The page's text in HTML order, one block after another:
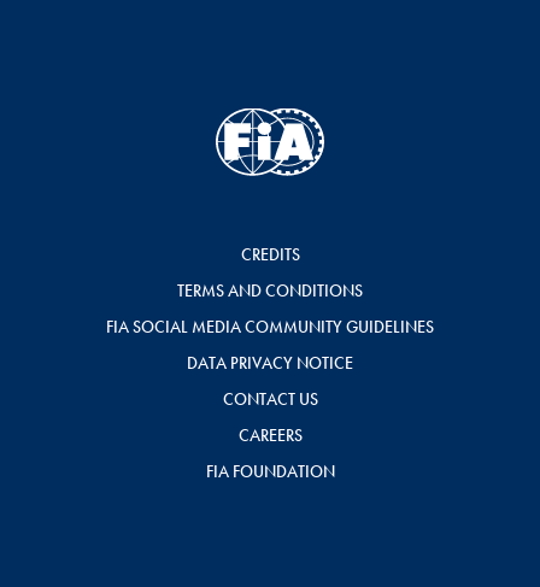
CREDITS
TERMS AND CONDITIONS
FIA SOCIAL MEDIA COMMUNITY GUIDELINES
DATA PRIVACY NOTICE
CONTACT US
CAREERS
FIA FOUNDATION